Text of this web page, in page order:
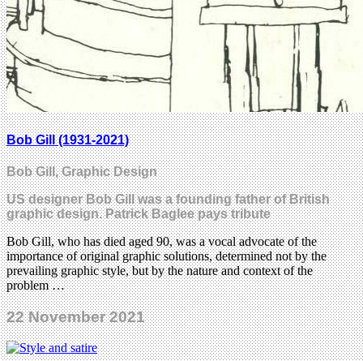
Bob Gill (1931-2021)
Bob Gill, Graphic Design
US designer Bob Gill was a founding father of British
graphic design. Patrick Baglee pays tribute
Bob Gill, who has died aged 90, was a vocal advocate of the
importance of original graphic solutions, determined not by the
prevailing graphic style, but by the nature and context of the
problem …
22 November 2021